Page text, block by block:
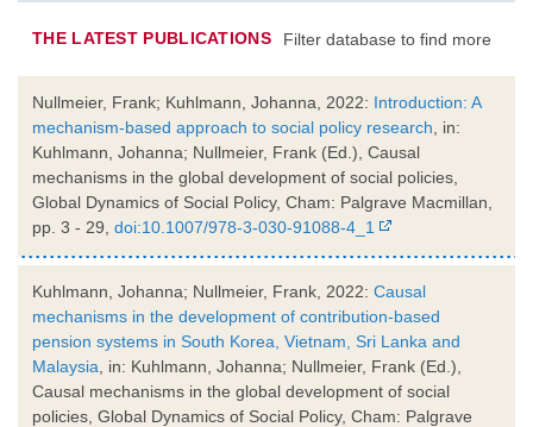
THE LATEST PUBLICATIONS Filter database to find more
Nullmeier, Frank; Kuhlmann, Johanna, 2022: Introduction: A
mechanism-based approach to social policy research , in:
Kuhlmann, Johanna; Nullmeier, Frank (Ed.), Causal
mechanisms in the global development of social policies,
Global Dynamics of Social Policy, Cham: Palgrave Macmillan,
pp. 3 - 29, doi:10.1007/978-3-030-91088-4_1
Kuhlmann, Johanna; Nullmeier, Frank, 2022: Causal
mechanisms in the development of contribution-based
pension systems in South Korea, Vietnam, Sri Lanka and
Malaysia , in: Kuhlmann, Johanna; Nullmeier, Frank (Ed.),
Causal mechanisms in the global development of social
policies, Global Dynamics of Social Policy, Cham: Palgrave